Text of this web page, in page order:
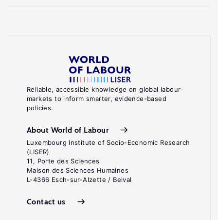
Reliable, accessible knowledge on global labour
markets to inform smarter, evidence-based
policies.
About World of Labour
Luxembourg Institute of Socio-Economic Research
(LISER)
11, Porte des Sciences
Maison des Sciences Humaines
L-4366 Esch-sur-Alzette / Belval
Contact us